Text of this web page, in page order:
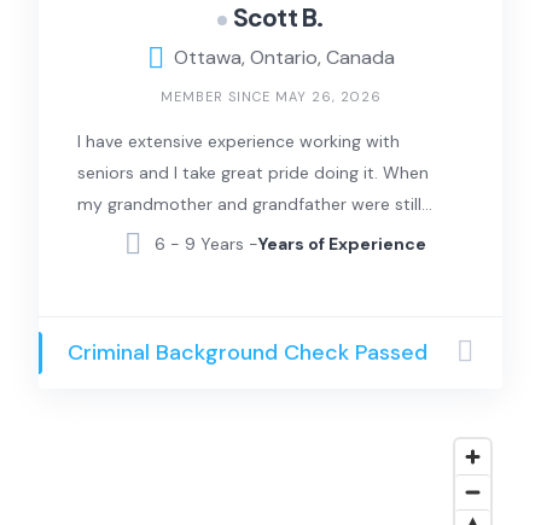
Scott B.
Ottawa, Ontario, Canada
MEMBER SINCE MAY 26, 2026
I have extensive experience working with
seniors and I take great pride doing it. When
my grandmother and grandfather were still
alive I helped them with everything including
also drive you to your doctors appointments
6 - 9 Years -Years of Experience
Criminal Background Check Passed